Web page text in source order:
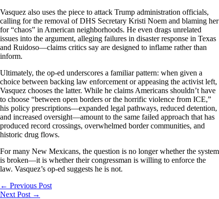
Vasquez also uses the piece to attack Trump administration officials,
calling for the removal of DHS Secretary Kristi Noem and blaming her
for “chaos” in American neighborhoods. He even drags unrelated
issues into the argument, alleging failures in disaster response in Texas
and Ruidoso—claims critics say are designed to inflame rather than
inform.
Ultimately, the op-ed underscores a familiar pattern: when given a
choice between backing law enforcement or appeasing the activist left,
Vasquez chooses the latter. While he claims Americans shouldn’t have
to choose “between open borders or the horrific violence from ICE,”
his policy prescriptions—expanded legal pathways, reduced detention,
and increased oversight—amount to the same failed approach that has
produced record crossings, overwhelmed border communities, and
historic drug flows.
For many New Mexicans, the question is no longer whether the system
is broken—it is whether their congressman is willing to enforce the
law. Vasquez’s op-ed suggests he is not.
← Previous Post
Next Post →